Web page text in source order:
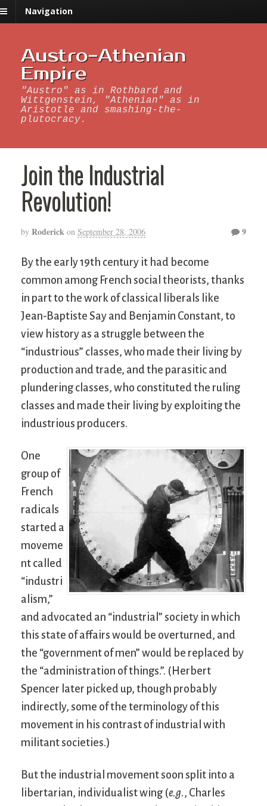
Navigation
Austro-Athenian
Empire
"Austro" as in Rothbard and
Wittgenstein, "Athenian" as in
Aristotle and smashing-the-
plutocracy.
Join the Industrial
Revolution!
by Roderick on September 28, 2006 9
By the early 19th century it had become
common among French social theorists, thanks
in part to the work of classical liberals like
Jean-Baptiste Say and Benjamin Constant, to
view history as a struggle between the
“industrious” classes, who made their living by
production and trade, and the parasitic and
plundering classes, who constituted the ruling
classes and made their living by exploiting the
industrious producers.
One
group of
French
radicals
started a
moveme
nt called
“industri
alism,”
and advocated an “industrial” society in which
this state of affairs would be overturned, and
the “government of men” would be replaced by
the “administration of things.”. (Herbert
Spencer later picked up, though probably
indirectly, some of the terminology of this
movement in his contrast of industrial with
militant societies.)
But the industrial movement soon split into a
libertarian, individualist wing (e.g., Charles